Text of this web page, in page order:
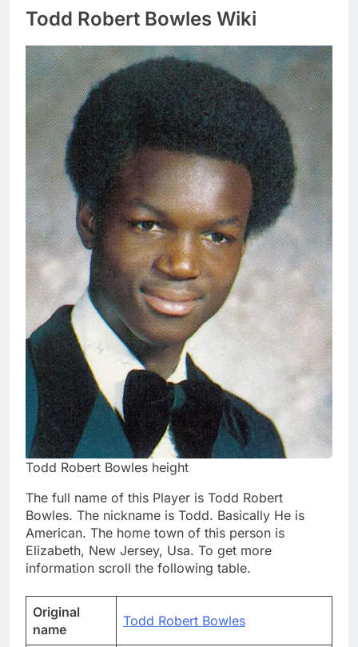
Todd Robert Bowles Wiki
Todd Robert Bowles height
The full name of this Player is Todd Robert
Bowles. The nickname is Todd. Basically He is
American. The home town of this person is
Elizabeth, New Jersey, Usa. To get more
information scroll the following table.
Original
name
Todd Robert Bowles